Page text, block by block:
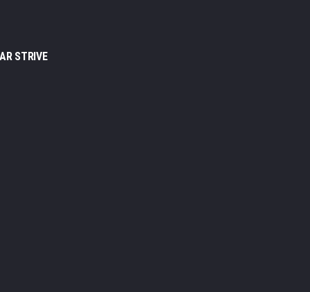
STRIVE